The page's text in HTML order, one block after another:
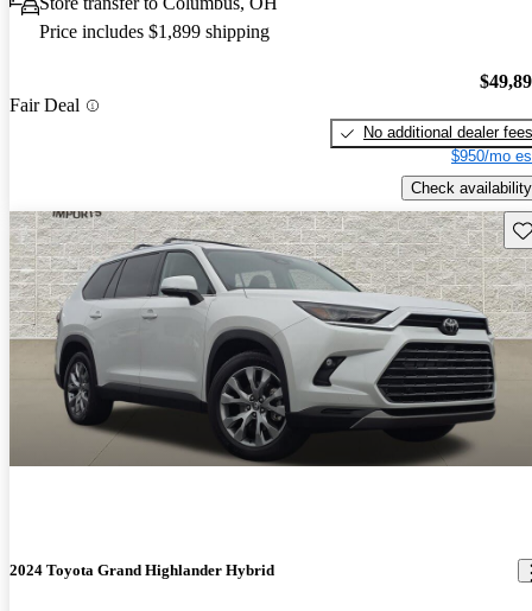
Price includes $1,899 shipping
Fair Deal
No additional dealer fees
$950/mo
Check availability
2024 Toyota Grand Highlander Hybrid